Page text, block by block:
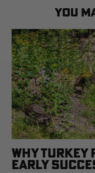
YOU
WHY TURKEY
EARLY